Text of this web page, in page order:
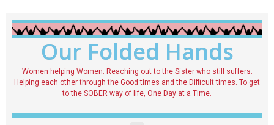
Our Folded Hands
Women helping Women. Reaching out to the Sister who still suffers.
Helping each other through the Good times and the Difficult times. To get
to the SOBER way of life, One Day at a Time.